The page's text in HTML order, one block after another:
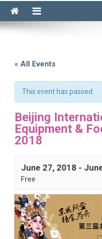
« All Events
This event has passed.
Beijing
Equipment &
2018
June 27, 2018 -
Free